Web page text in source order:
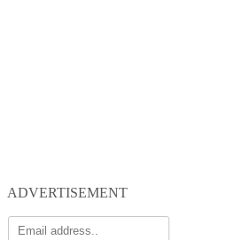
ADVERTISEMENT